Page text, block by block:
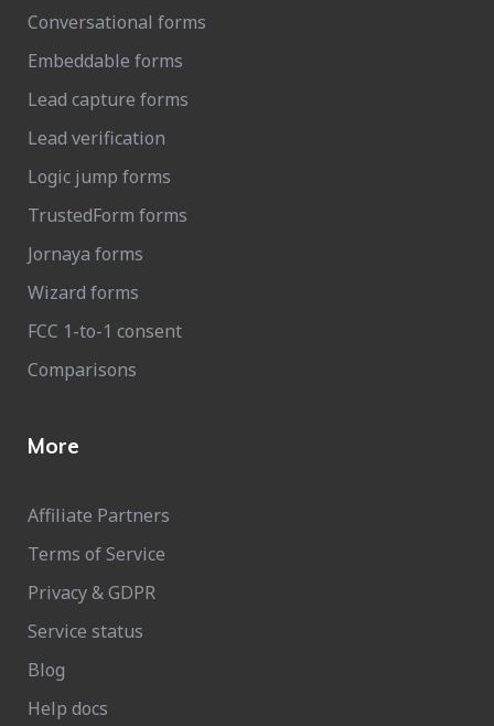
Conversational forms
Embeddable forms
Lead capture forms
Lead verification
Logic jump forms
TrustedForm forms
Jornaya forms
Wizard forms
FCC 1-to-1 consent
Comparisons
More
Affiliate Partners
Terms of Service
Privacy & GDPR
Service status
Blog
Help docs